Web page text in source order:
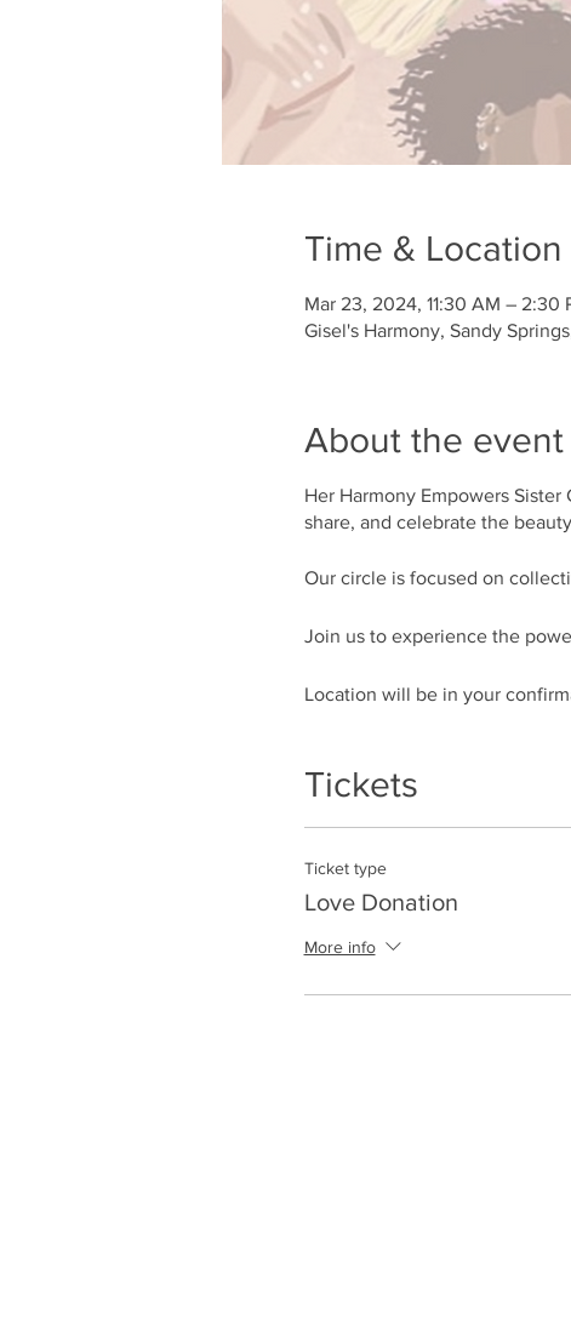
Time & Location
Mar 23, 2024, 11:30 AM – 2:30
Gisel's Harmony, Sandy
About the event
Her Harmony Empowers
share, and celebrate the
Our circle is focused on
Join us to experience the
Location will be in your
Tickets
Ticket type
Love Donation
More info